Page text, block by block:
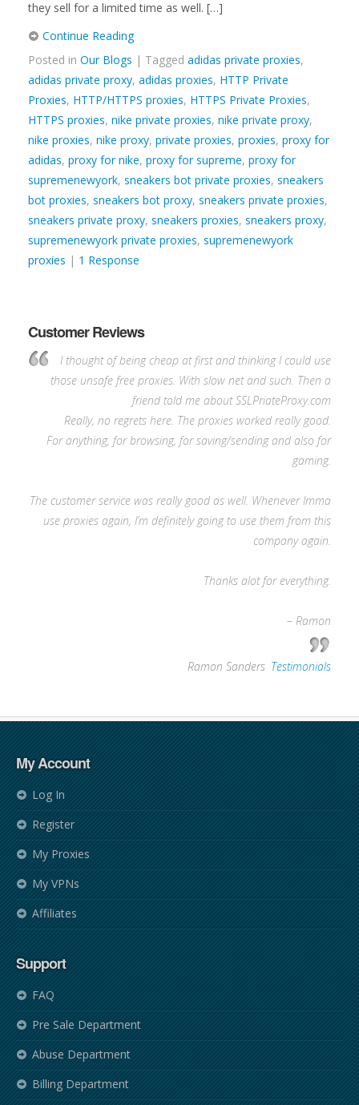
they sell for a limited time as well. […]
Continue Reading
Posted in Our Blogs | Tagged adidas private proxies,
adidas private proxy, adidas proxies, HTTP Private
Proxies, HTTP/HTTPS proxies, HTTPS Private Proxies,
HTTPS proxies, nike private proxies, nike private proxy,
nike proxies, nike proxy, private proxies, proxies, proxy for
adidas, proxy for nike, proxy for supreme, proxy for
supremenewyork, sneakers bot private proxies, sneakers
bot proxies, sneakers bot proxy, sneakers private proxies,
sneakers private proxy, sneakers proxies, sneakers proxy,
supremenewyork private proxies, supremenewyork
proxies | 1 Response
Customer Reviews
I thought of being cheap at first and thinking I could use
those unsafe free proxies. With slow net and such. Then a
friend told me about SSLPriateProxy.com
Really, no regrets here. The proxies worked really good.
For anything, for browsing, for saving/sending and also for
gaming.
The customer service was really good as well. Whenever Imma
use proxies again, I’m definitely going to use them from this
company again.
Thanks alot for everything.
– Ramon
Ramon Sanders Testimonials
My Account
Log In
Register
My Proxies
My VPNs
Affiliates
Support
FAQ
Pre Sale Department
Abuse Department
Billing Department